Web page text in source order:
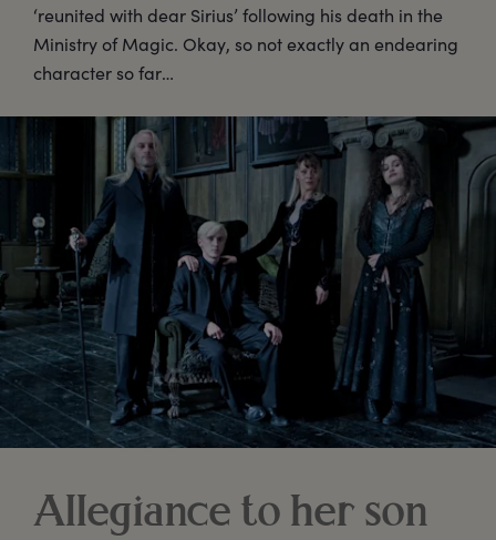
‘reunited with dear Sirius’ following his death in the
Ministry of Magic. Okay, so not exactly an endearing
character so far…
Allegiance to her son